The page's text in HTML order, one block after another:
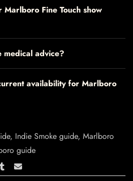
Fine Touch show
medical advice?
availability for Marlboro
, Indie Smoke guide, Marlboro
guide